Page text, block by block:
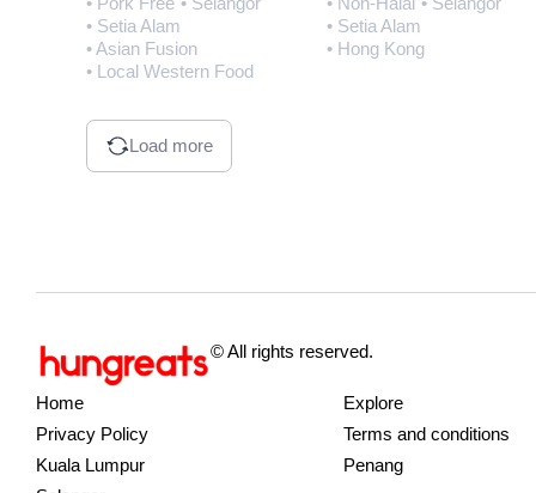
• Setia Alam
• Asian Fusion
• Local Western Food
• Setia Alam
• Hong Kong
Load more
© All rights reserved.
Home
Explore
Privacy Policy
Terms and conditions
Kuala Lumpur
Penang